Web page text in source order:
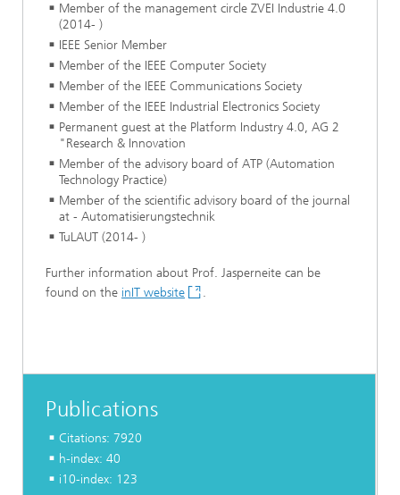
Member of the management circle ZVEI Industrie 4.0
(2014- )
IEEE Senior Member
Member of the IEEE Computer Society
Member of the IEEE Communications Society
Member of the IEEE Industrial Electronics Society
Permanent guest at the Platform Industry 4.0, AG 2
"Research & Innovation
Member of the advisory board of ATP (Automation
Technology Practice)
Member of the scientific advisory board of the journal
at - Automatisierungstechnik
TuLAUT (2014- )
Further information about Prof. Jasperneite can be
found on the inIT website .
Publications
Citations: 7920
h-index: 40
i10-index: 123